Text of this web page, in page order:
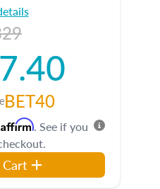
BET40
Affirm. See if you